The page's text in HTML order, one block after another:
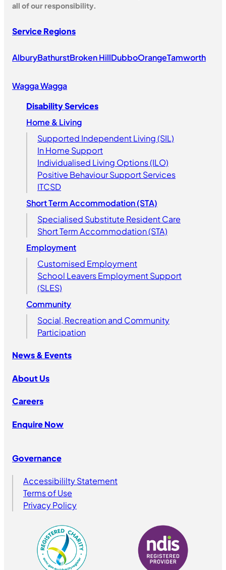
all of our responsibility.
Service Regions
AlburyBathurstBroken HillDubboOrangeTamworth
Wagga Wagga
Disability Services
Home & Living
Supported Independent Living (SIL)
In Home Support
Individualised Living Options (ILO)
Positive Behaviour Support Services
ITCSD
Short Term Accommodation (STA)
Specialised Substitute Resident Care
Short Term Accommodation (STA)
Employment
Customised Employment
School Leavers Employment Support
(SLES)
Community
Social, Recreation and Community
Participation
News & Events
About Us
Careers
Enquire Now
Governance
Accessibililty Statement
Terms of Use
Privacy Policy